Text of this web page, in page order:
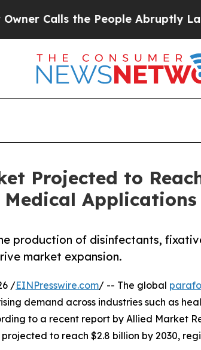
the People Abruptly Laid off
Projected to
Applications
production of disinfectants,
market expansion.
/EINPresswire.com/ -- The global
demand across industries such as
to a recent report by Allied Market
to reach $2.8 billion by 2030,